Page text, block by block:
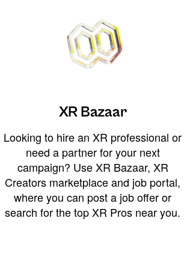
XR Bazaar
Looking to hire an XR professional or
need a partner for your next
campaign? Use XR Bazaar, XR
Creators marketplace and job portal,
where you can post a job offer or
search for the top XR Pros near you.